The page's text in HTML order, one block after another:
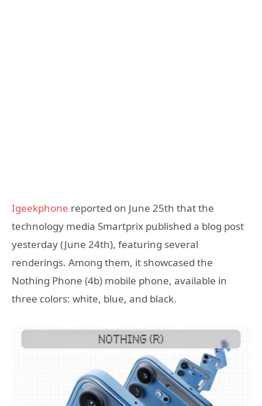
Igeekphone reported on June 25th that the
technology media Smartprix published a blog post
yesterday (June 24th), featuring several
renderings. Among them, it showcased the
Nothing Phone (4b) mobile phone, available in
three colors: white, blue, and black.